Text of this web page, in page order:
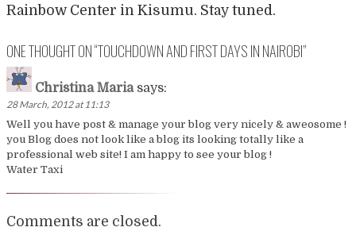
Rainbow Center in Kisumu. Stay tuned.
ONE THOUGHT ON “TOUCHDOWN AND FIRST DAYS IN NAIROBI”
Christina Maria says:
28 March, 2012 at 11:13
Well you have post & manage your blog very nicely & aweosome !
you Blog does not look like a blog its looking totally like a
professional web site! I am happy to see your blog !
Water Taxi
Comments are closed.